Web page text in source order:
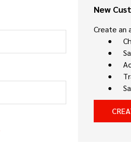
New
Create an